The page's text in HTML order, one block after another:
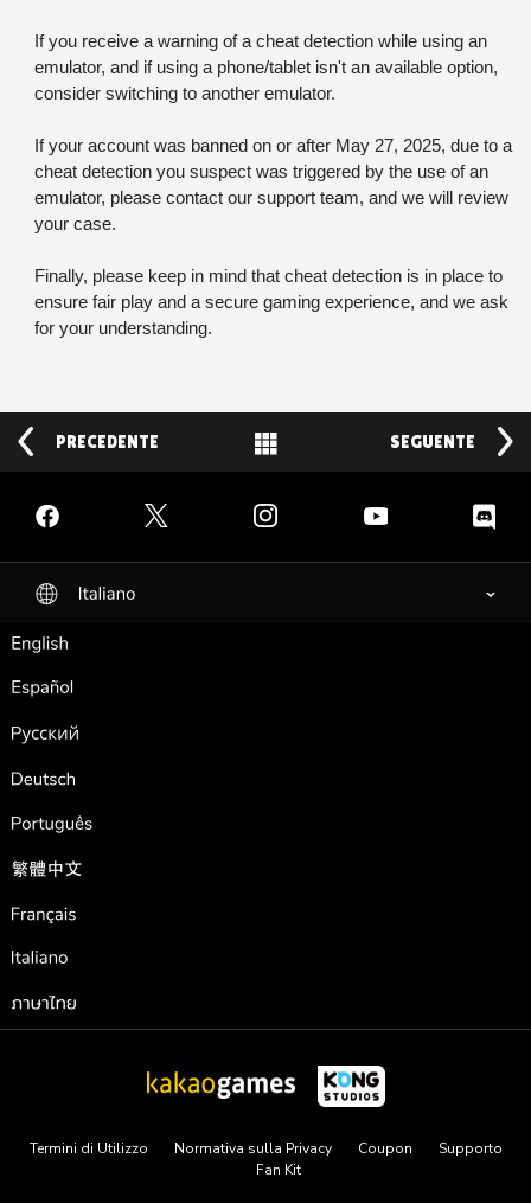
If you receive a warning of a cheat detection while using an
emulator, and if using a phone/tablet isn't an available option,
consider switching to another emulator.
If your account was banned on or after May 27, 2025, due to a
cheat detection you suspect was triggered by the use of an
emulator, please contact our support team, and we will review
your case.
Finally, please keep in mind that cheat detection is in place to
ensure fair play and a secure gaming experience, and we ask
for your understanding.
PRECEDENTE SEGUENTE
Termini di Utilizzo Normativa sulla Privacy Coupon
Supporto
Fan Kit